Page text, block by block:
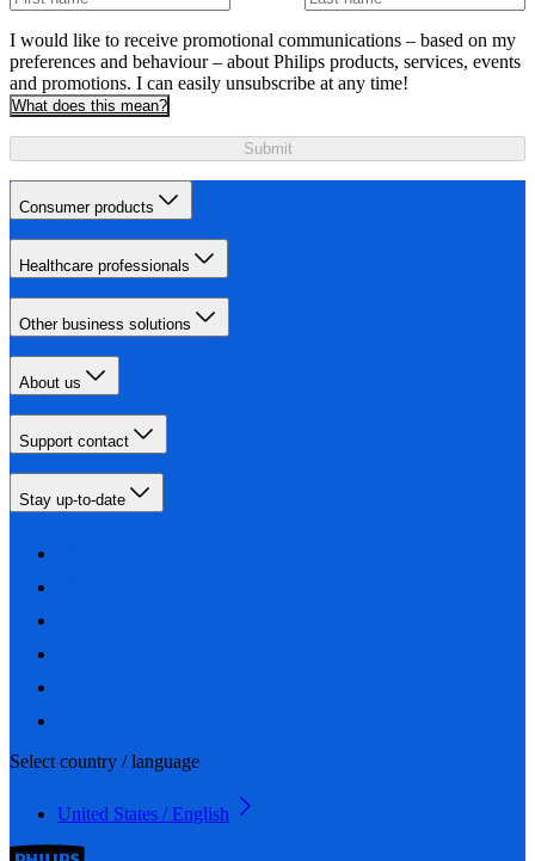
I would like to receive promotional communications – based on my
preferences and behaviour – about Philips products, services, events
and promotions. I can easily unsubscribe at any time!
What does this mean?
Submit
Consumer products
Healthcare professionals
Other business solutions
About us
Support contact
Stay up-to-date
Select country / language
United States / English